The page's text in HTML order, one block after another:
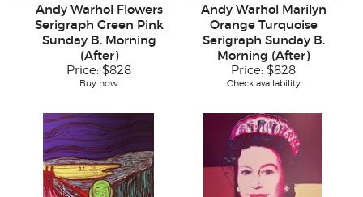
Andy Warhol Flowers
Serigraph Green Pink
Sunday B. Morning
(After)
Price: $828
Buy now
Andy Warhol Marilyn
Orange Turquoise
Serigraph Sunday B.
Morning (After)
Price: $828
Check availability